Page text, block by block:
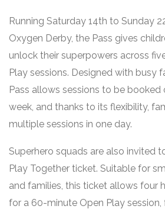
Running Saturday 14th to Sunday
Oxygen Derby, the Pass gives
unlock their superpowers across
Play sessions. Designed with busy
Pass allows sessions to be
week, and thanks to its flexibility,
multiple sessions in one day.
Superhero squads are also invited
Play Together ticket. Suitable for
and families, this ticket allows four
for a 60-minute Open Play